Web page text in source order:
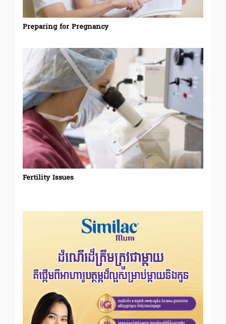
Preparing for Pregnancy
Fertility Issues